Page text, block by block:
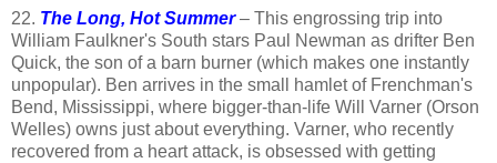
22. The Long, Hot Summer– This engrossing trip into
William Faulkner's South stars Paul Newman as drifter Ben
Quick, the son of a barn burner (which makes one instantly
unpopular). Ben arrives in the small hamlet of Frenchman's
Bend, Mississippi, where bigger-than-life Will Varner (Orson
Welles) owns just about everything. Varner, who recently
recovered from a heart attack, is obsessed with getting